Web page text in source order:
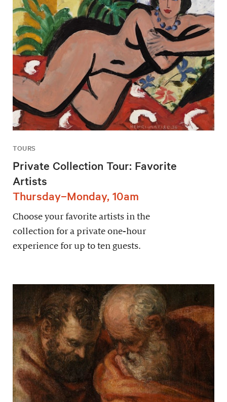
TOURS
Private Collection Tour: Favorite
Artists
Thursday–Monday, 10am
Choose your favorite artists in the
collection for a private one-hour
experience for up to ten guests.